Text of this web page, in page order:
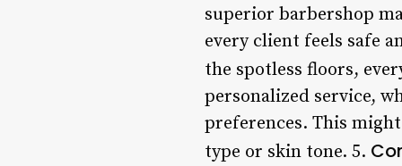
superior barbershop
every client feels safe
the spotless floors,
personalized service,
preferences. This
type or skin tone. 5.